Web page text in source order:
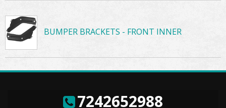
BUMPER BRACKETS - FRONT INNER
7242652988